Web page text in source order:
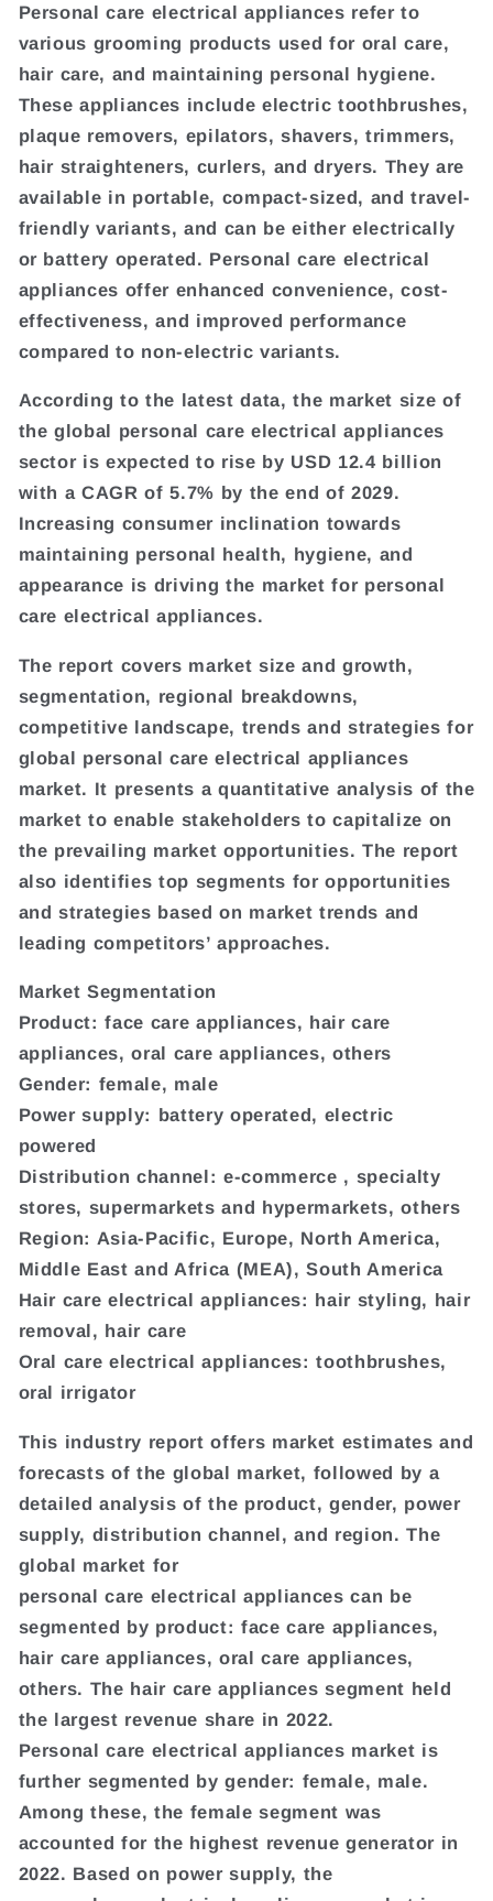
Personal care electrical appliances refer to
various grooming products used for oral care,
hair care, and maintaining personal hygiene.
These appliances include electric toothbrushes,
plaque removers, epilators, shavers, trimmers,
hair straighteners, curlers, and dryers. They are
available in portable, compact-sized, and travel-
friendly variants, and can be either electrically
or battery operated. Personal care electrical
appliances offer enhanced convenience, cost-
effectiveness, and improved performance
compared to non-electric variants.
According to the latest data, the market size of
the global personal care electrical appliances
sector is expected to rise by USD 12.4 billion
with a CAGR of 5.7% by the end of 2029.
Increasing consumer inclination towards
maintaining personal health, hygiene, and
appearance is driving the market for personal
care electrical appliances.
The report covers market size and growth,
segmentation, regional breakdowns,
competitive landscape, trends and strategies for
global personal care electrical appliances
market. It presents a quantitative analysis of the
market to enable stakeholders to capitalize on
the prevailing market opportunities. The report
also identifies top segments for opportunities
and strategies based on market trends and
leading competitors’ approaches.
Market Segmentation
Product: face care appliances, hair care
appliances, oral care appliances, others
Gender: female, male
Power supply: battery operated, electric
powered
Distribution channel: e-commerce , specialty
stores, supermarkets and hypermarkets, others
Region: Asia-Pacific, Europe, North America,
Middle East and Africa (MEA), South America
Hair care electrical appliances: hair styling, hair
removal, hair care
Oral care electrical appliances: toothbrushes,
oral irrigator
This industry report offers market estimates and
forecasts of the global market, followed by a
detailed analysis of the product, gender, power
supply, distribution channel, and region. The
global market for
personal care electrical appliances can be
segmented by product: face care appliances,
hair care appliances, oral care appliances,
others. The hair care appliances segment held
the largest revenue share in 2022.
Personal care electrical appliances market is
further segmented by gender: female, male.
Among these, the female segment was
accounted for the highest revenue generator in
2022. Based on power supply, the